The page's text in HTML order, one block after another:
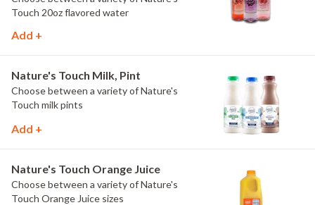
Touch 20oz flavored water
Add +
Nature's Touch Milk, Pint
Choose between a variety of Nature's
Touch milk pints
Add +
Nature's Touch Orange Juice
Choose between a variety of Nature's
Touch Orange Juice sizes